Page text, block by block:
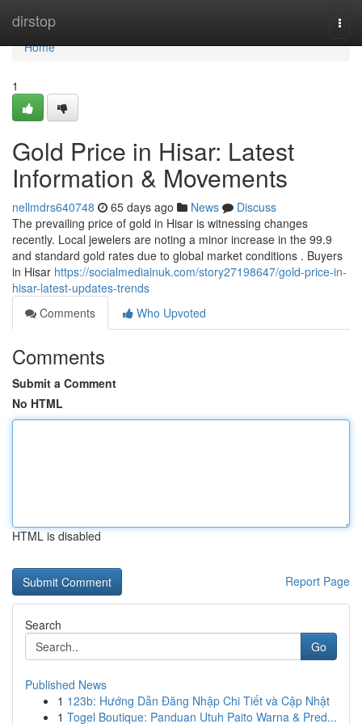
dirstop
Home
Home
1
Gold Price in Hisar: Latest
Information & Movements
nellmdrs640748 65 days ago News
Discuss
The prevailing price of gold in Hisar is witnessing changes
recently. Local jewelers are noting a minor increase in the 99.9
and standard gold rates due to global market conditions . Buyers
in Hisar https://socialmediainuk.com/story27198647/gold-price-in-
hisar-latest-updates-trends
Comments
Who Upvoted
Comments
Submit a Comment
No HTML
HTML is disabled
Report Page
Search
Go
Published News
1 123b: Hướng Dẫn Đăng Nhập Chi Tiết và Cập Nhật
1 Togel Boutique: Panduan Utuh Paito Warna & Pred...